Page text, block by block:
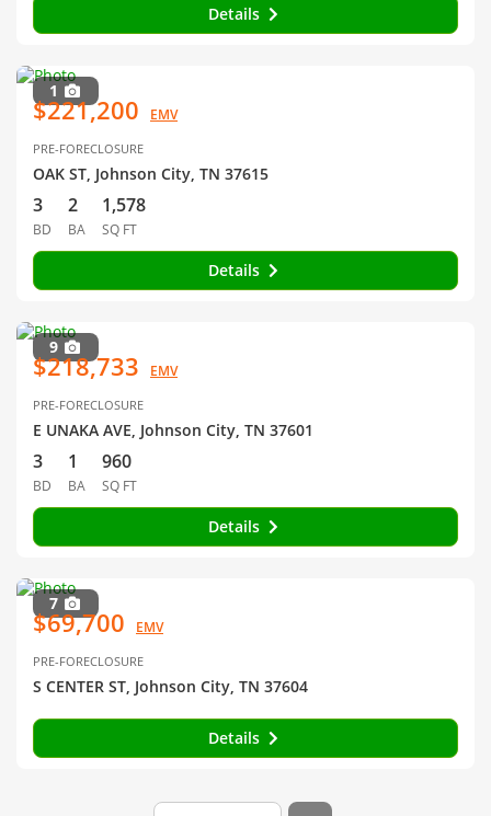
Details
1
$221,200 EMV
PRE-FORECLOSURE
OAK ST, Johnson City, TN 37615
3
BD
2
BA
1,578
SQ FT
Details
9
$218,733 EMV
PRE-FORECLOSURE
E UNAKA AVE, Johnson City, TN 37601
3
BD
1
BA
960
SQ FT
Details
7
$69,700 EMV
PRE-FORECLOSURE
S CENTER ST, Johnson City, TN 37604
Details